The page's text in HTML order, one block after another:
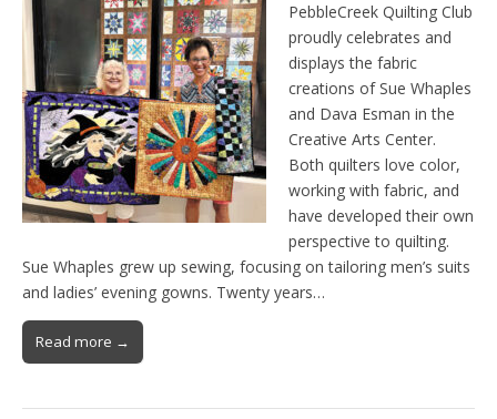
PebbleCreek Quilting Club
proudly celebrates and
displays the fabric
creations of Sue Whaples
and Dava Esman in the
Creative Arts Center.
Both quilters love color,
working with fabric, and
have developed their own
perspective to quilting.
Sue Whaples grew up sewing, focusing on tailoring men’s suits
and ladies’ evening gowns. Twenty years…
Read more →